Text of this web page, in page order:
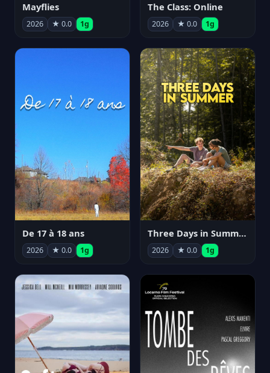
Mayflies
2026 ★ 0.0 1g
The Class: Online
2026 ★ 0.0 1g
De 17 à 18 ans
2026 ★ 0.0 1g
Three Days in Summer
2026 ★ 0.0 1g